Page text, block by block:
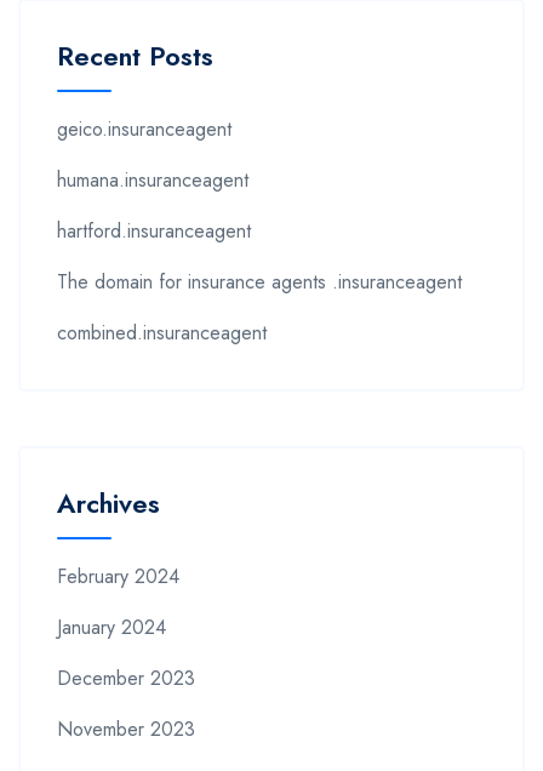
Recent Posts
geico.insuranceagent
humana.insuranceagent
hartford.insuranceagent
The domain for insurance agents .insuranceagent
combined.insuranceagent
Archives
February 2024
January 2024
December 2023
November 2023